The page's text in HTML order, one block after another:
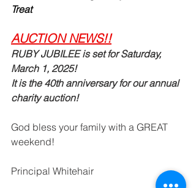
Treat
AUCTION NEWS!!
RUBY JUBILEE is set for Saturday,
March 1, 2025!
It is the 40th anniversary for our annual
charity auction!
God bless your family with a GREAT
weekend!
Principal Whitehair